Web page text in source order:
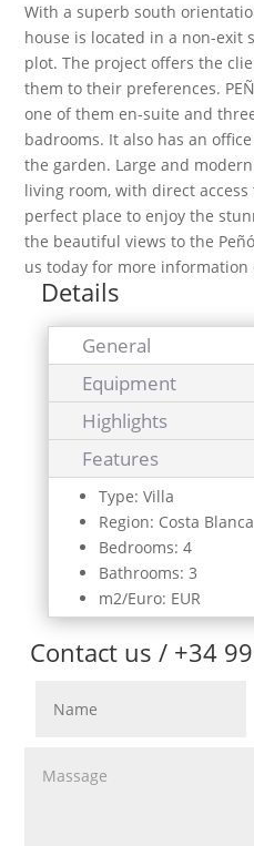
With a superb south
house is located in a non-exit
plot. The project offers the
them to their preferences.
one of them en-suite and
badrooms. It also has an
the garden. Large and
living room, with direct
perfect place to enjoy the
the beautiful views to the
us today for more information
Details
General
Equipment
Highlights
Features
Type: Villa
Region: Costa Blanca
Bedrooms: 4
Bathrooms: 3
m2/Euro: EUR
Contact us / +34